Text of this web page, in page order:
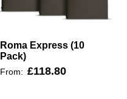
Roma Express (10
Pack)
From: £118.80